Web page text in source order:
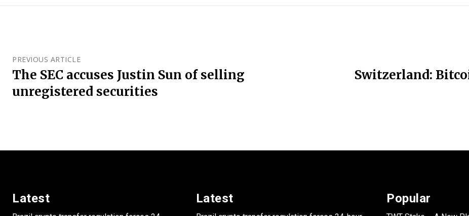
PREVIOUS ARTICLE
The SEC accuses Justin Sun of selling
unregistered securities
Switzerland:
Latest Latest Popular